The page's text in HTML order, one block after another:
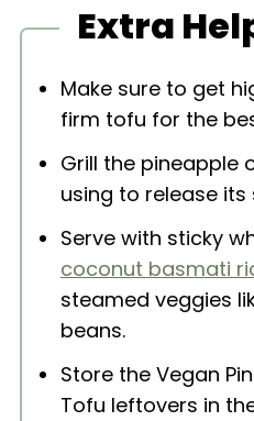
Extra
Make sure to get
firm tofu for the
Grill the pineapple
using to release its
Serve with sticky
coconut basmati
steamed veggies
beans.
Store the Vegan
Tofu leftovers in